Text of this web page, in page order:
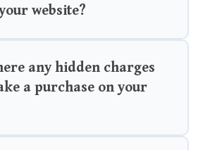
website?
any hidden charges
a purchase on your